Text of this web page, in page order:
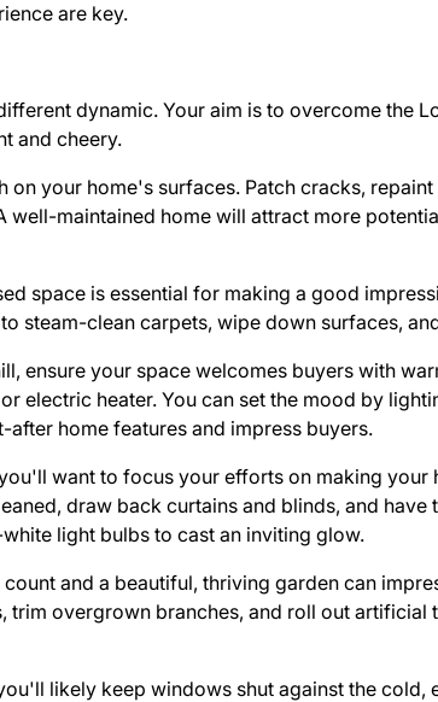
are key.
dynamic. Your aim is to overcome the
and cheery.
on your home's surfaces. Patch cracks,
well-maintained home will attract more
space is essential for making a good
steam-clean carpets, wipe down surfaces,
ensure your space welcomes buyers with
electric heater. You can set the mood by
home features and impress buyers.
want to focus your efforts on making your
draw back curtains and blinds, and have
light bulbs to cast an inviting glow.
and a beautiful, thriving garden can
trim overgrown branches, and roll out artificial
likely keep windows shut against the cold,